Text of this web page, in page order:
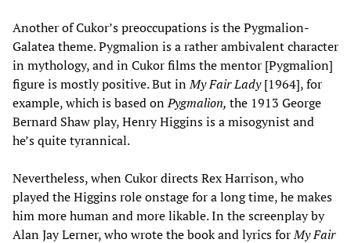
Another of Cukor’s preoccupations is the Pygmalion-
Galatea theme. Pygmalion is a rather ambivalent character
in mythology, and in Cukor films the mentor [Pygmalion]
figure is mostly positive. But inMy Fair Lady[1964], for
example, which is based onPygmalion, the 1913 George
Bernard Shaw play, Henry Higgins is a misogynist and
he’s quite tyrannical.
Nevertheless, when Cukor directs Rex Harrison, who
played the Higgins role onstage for a long time, he makes
him more human and more likable. In the screenplay by
Alan Jay Lerner, who wrote the book and lyrics forMy Fair